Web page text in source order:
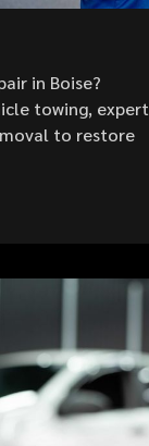
in Boise?
towing, expert
to restore